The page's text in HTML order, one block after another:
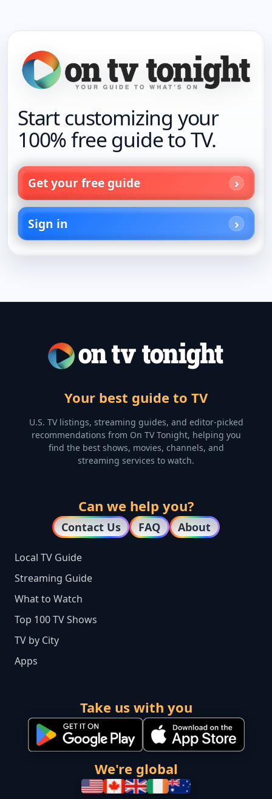
Start customizing your
100% free guide to TV.
Get your free guide
Sign in
Your best guide to TV
U.S. TV listings, streaming guides, and editor-picked
recommendations from On TV Tonight, helping you
find the best shows, movies, channels, and
streaming services to watch.
Can we help you?
Contact Us FAQ About
Local TV Guide
Streaming Guide
What to Watch
Top 100 TV Shows
TV by City
Apps
Take us with you
We're global